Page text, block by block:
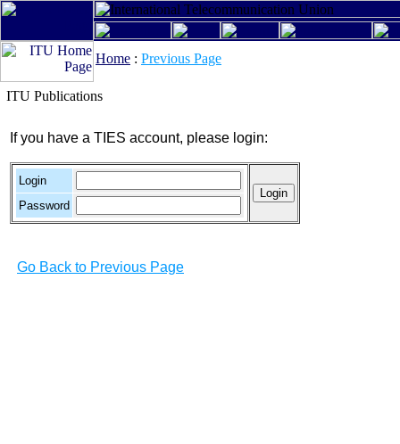
Home : Previous Page
ITU Publications
If you have a TIES account, please login:
Login
Password
Go Back to Previous Page